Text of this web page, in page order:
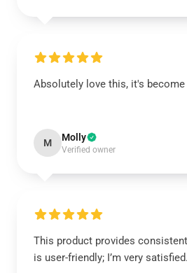
Absolutely love this, it's become
M Molly
Verified owner
This product provides
is user-friendly; I’m very satisfied.